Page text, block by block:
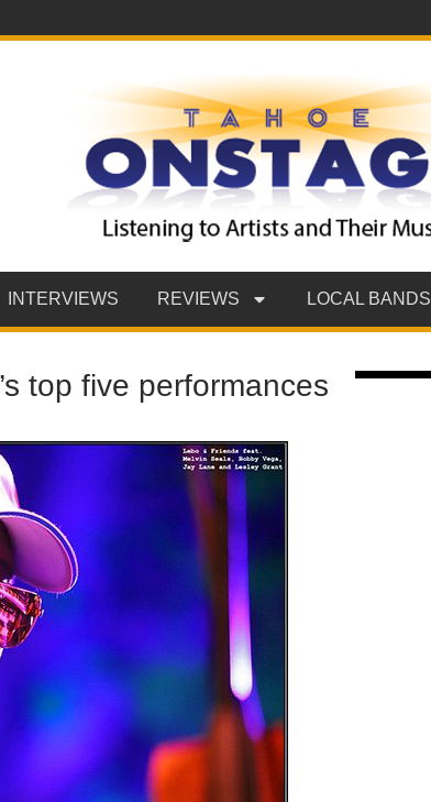
INTERVIEWS REVIEWS LOCAL BANDS
top five performances